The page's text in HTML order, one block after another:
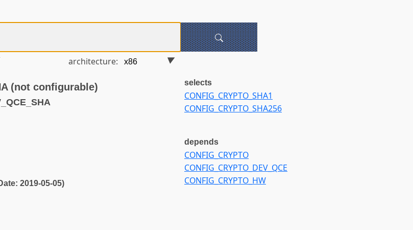
architecture:
(not configurable)
2019-05-05)
selects
CONFIG_CRYPTO_SHA1
CONFIG_CRYPTO_SHA256
depends
CONFIG_CRYPTO
CONFIG_CRYPTO_DEV_QCE
CONFIG_CRYPTO_HW